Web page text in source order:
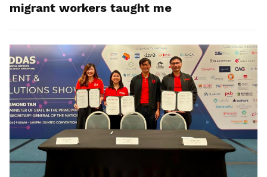
migrant workers taught me